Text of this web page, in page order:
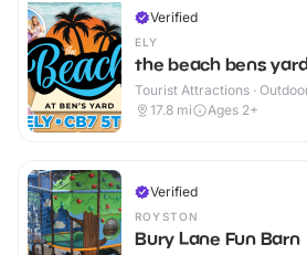
Verified
ELY
the beach bens
Tourist Attractions ·
17.8 mi Ages 2+
Verified
ROYSTON
Bury Lane Fun Barn